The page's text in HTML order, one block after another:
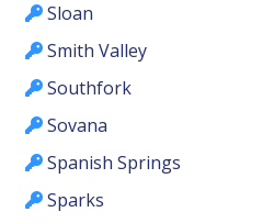
Sloan
Smith Valley
Southfork
Sovana
Spanish Springs
Sparks